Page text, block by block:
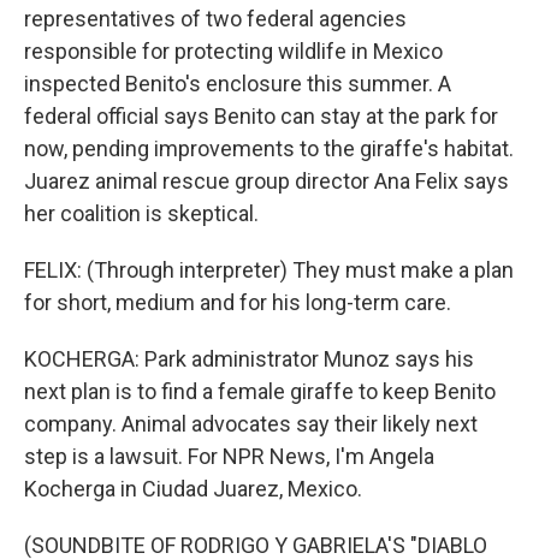
representatives of two federal agencies
responsible for protecting wildlife in Mexico
inspected Benito's enclosure this summer. A
federal official says Benito can stay at the park for
now, pending improvements to the giraffe's habitat.
Juarez animal rescue group director Ana Felix says
her coalition is skeptical.
FELIX: (Through interpreter) They must make a plan
for short, medium and for his long-term care.
KOCHERGA: Park administrator Munoz says his
next plan is to find a female giraffe to keep Benito
company. Animal advocates say their likely next
step is a lawsuit. For NPR News, I'm Angela
Kocherga in Ciudad Juarez, Mexico.
(SOUNDBITE OF RODRIGO Y GABRIELA'S "DIABLO